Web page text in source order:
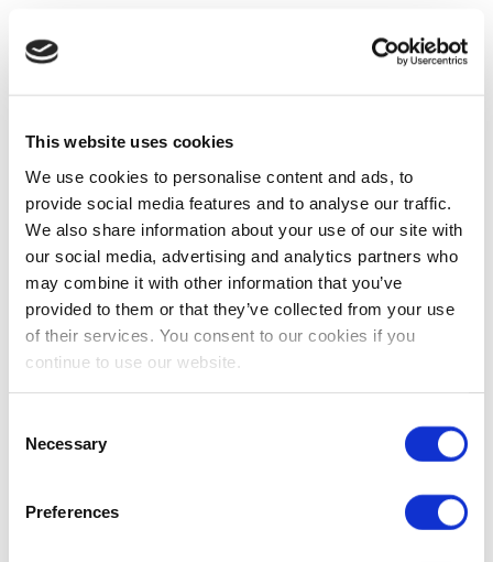
This website uses cookies
We use cookies to personalise content and ads, to
provide social media features and to analyse our traffic.
We also share information about your use of our site with
our social media, advertising and analytics partners who
may combine it with other information that you’ve
provided to them or that they’ve collected from your use
of their services. You consent to our cookies if you
continue to use our website.
Selection
Necessary
Preferences